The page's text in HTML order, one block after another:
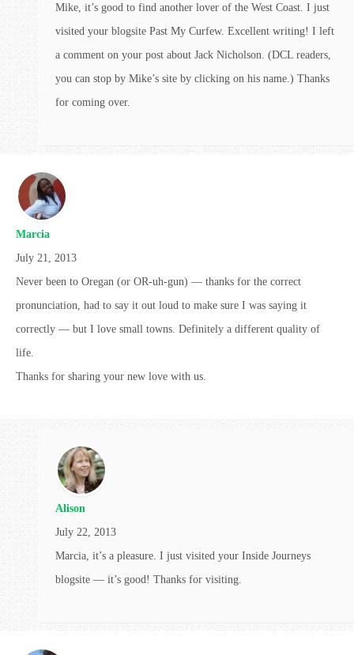
Mike, it’s good to find another lover of the West Coast. I just
visited your blogsite Past My Curfew. Excellent writing! I left
a comment on your post about Jack Nicholson. (DCL readers,
you can stop by Mike’s site by clicking on his name.) Thanks
for coming over.
Marcia
July 21, 2013
Never been to Oregan (or OR-uh-gun) — thanks for the correct
pronunciation, had to say it out loud to make sure I was saying it
correctly — but I love small towns. Definitely a different quality of
life.
Thanks for sharing your new love with us.
Alison
July 22, 2013
Marcia, it’s a pleasure. I just visited your Inside Journeys
blogsite — it’s good! Thanks for visiting.